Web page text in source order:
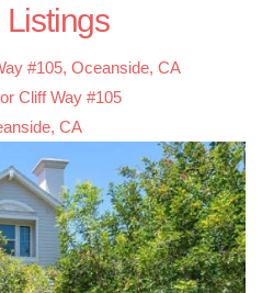
Listings
#105, Oceanside, CA
Cliff Way #105
CA